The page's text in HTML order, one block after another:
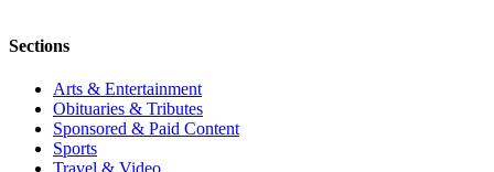
Sections
Arts & Entertainment
Obituaries & Tributes
Sponsored & Paid Content
Sports